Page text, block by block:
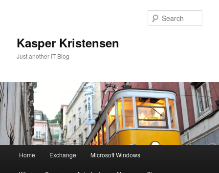
Kasper Kristensen
Just another IT Blog
Home Exchange Microsoft Windows